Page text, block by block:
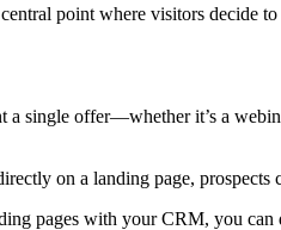
point where visitors decide
a single offer—whether it’s a
on a landing page,
pages with your CRM, you can